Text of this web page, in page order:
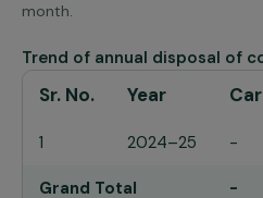
month.
Trend of annual disposal of
Sr. No. Year
1 2024–25 -
Grand Total -